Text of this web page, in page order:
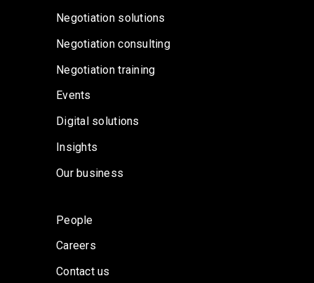
Negotiation solutions
Negotiation consulting
Negotiation training
Events
Digital solutions
Insights
Our business
People
Careers
Contact us